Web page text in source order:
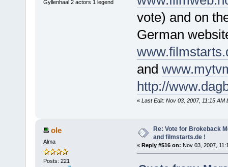
Gyllenhaal 2 actors 1 legend
vote) and on
German
and
http://
« Last Edit: Nov 03, 2007, 11:15 AM
ole
Alma
Posts: 221
Re: Vote for Brokeback
and filmstarts.de !
« Reply #516 on: Nov 03, 2007,